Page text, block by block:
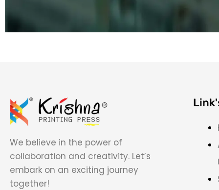
We believe in the power of
collaboration and creativity. Let’s
embark on an exciting journey
together!